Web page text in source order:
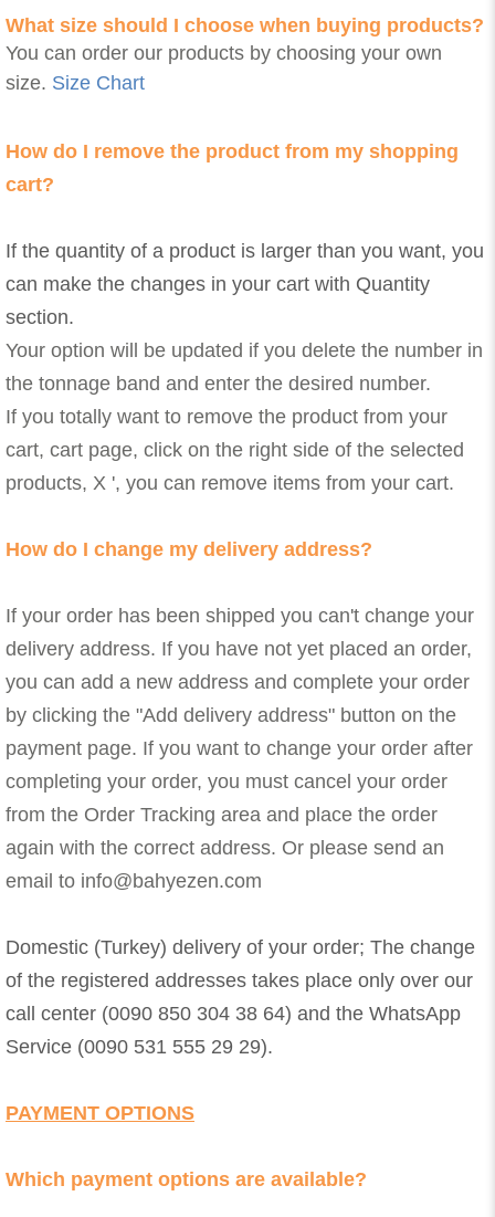
What size should I choose when buying products?
You can order our products by choosing your own
size. Size Chart
How do I remove the product from my shopping
cart?
If the quantity of a product is larger than you want, you
can make the changes in your cart with Quantity
section.
Your option will be updated if you delete the number in
the tonnage band and enter the desired number.
If you totally want to remove the product from your
cart, cart page, click on the right side of the selected
products, X ', you can remove items from your cart.
How do I change my delivery address?
If your order has been shipped you can't change your
delivery address. If you have not yet placed an order,
you can add a new address and complete your order
by clicking the "Add delivery address" button on the
payment page. If you want to change your order after
completing your order, you must cancel your order
from the Order Tracking area and place the order
again with the correct address. Or please send an
email to info@bahyezen.com
Domestic (Turkey) delivery of your order; The change
of the registered addresses takes place only over our
call center (0090 850 304 38 64) and the WhatsApp
Service (0090 531 555 29 29).
PAYMENT OPTIONS
Which payment options are available?